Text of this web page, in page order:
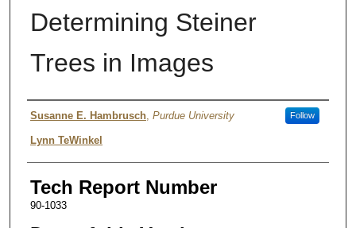
Determining Steiner
Trees in Images
Authors
Susanne E. Hambrusch, Purdue University Follow
Lynn TeWinkel
Tech Report Number
90-1033